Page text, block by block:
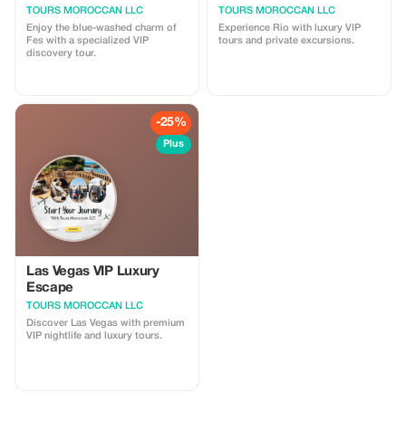
TOURS MOROCCAN LLC
Enjoy the blue-washed charm of
Fes with a specialized VIP
discovery tour.
TOURS MOROCCAN LLC
Experience Rio with luxury VIP
tours and private excursions.
-25%
Plus
Las Vegas VIP Luxury
Escape
TOURS MOROCCAN LLC
Discover Las Vegas with premium
VIP nightlife and luxury tours.